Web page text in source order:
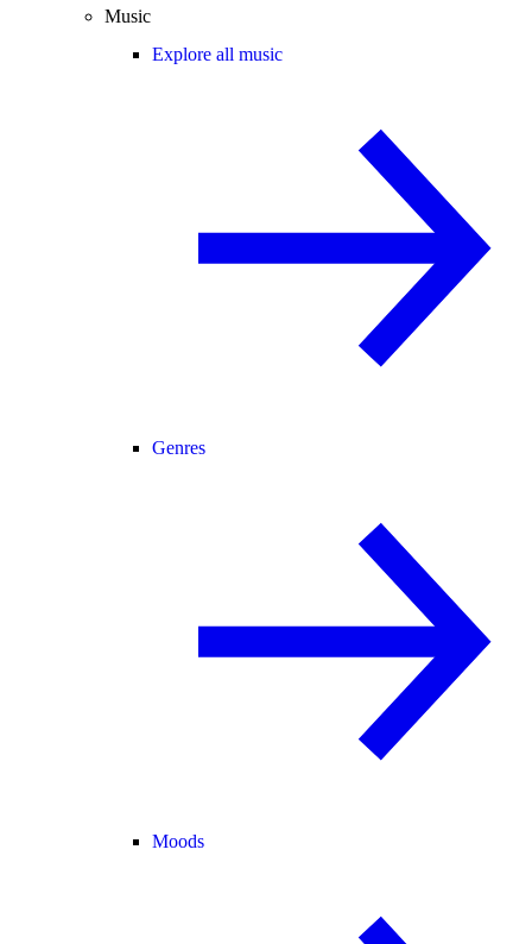
Music
Explore all music
Genres
Moods